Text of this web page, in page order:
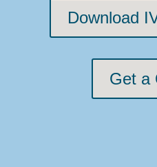
Download
Get a